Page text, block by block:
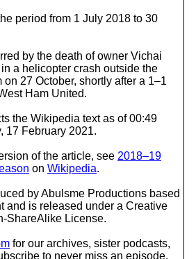
period from 1 July 2018 to 30
by the death of owner Vichai
a helicopter crash outside the
27 October, shortly after a 1–1
Ham United.
the Wikipedia text as of 00:49
17 February 2021.
of the article, see 2018–19
on Wikipedia.
by Abulsme Productions based
and is released under a Creative
ShareAlike License.
for our archives, sister podcasts,
to never miss an episode.